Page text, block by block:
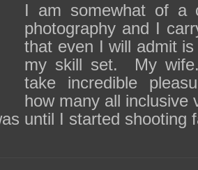
I am somewhat of
photography and I
that even I will admit
my skill set. My
take incredible
how many all inclusive
until I started shooting